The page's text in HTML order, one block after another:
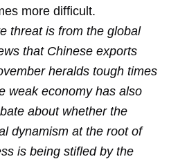
more difficult.
threat is from the global
that Chinese exports
heralds tough times
weak economy has also
about whether the
dynamism at the root of
is being stifled by the